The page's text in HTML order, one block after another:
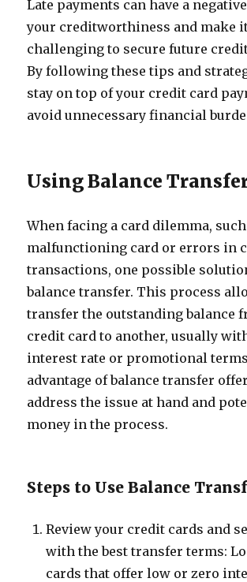
Late payments can have a
your creditworthiness and make
challenging to secure future
By following these tips and
stay on top of your credit card
avoid unnecessary financial
Using Balance
When facing a card dilemma, such
malfunctioning card or errors in
transactions, one possible
balance transfer. This process
transfer the outstanding balance
credit card to another, usually
interest rate or promotional
advantage of balance transfer
address the issue at hand and
money in the process.
Steps to Use Balance
Review your credit cards and
with the best transfer terms:
cards that offer low or zero